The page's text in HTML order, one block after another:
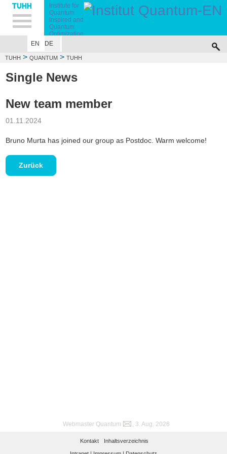
Hauptnavigation
Unternavigation
Inhalt
Suche
Institute for
Quantum
Inspired and
Quantum
Optimization
EN
DE PROJECTS
TUHH > QUANTUM > TUHH
Single News
New team member
01.11.2024
Bruno Murta has joined our group as Postdoc. Warm welcome!
Zurück
Webmaster Quantum , 3. Aug. 2026
Kontakt Inhaltsverzeichnis